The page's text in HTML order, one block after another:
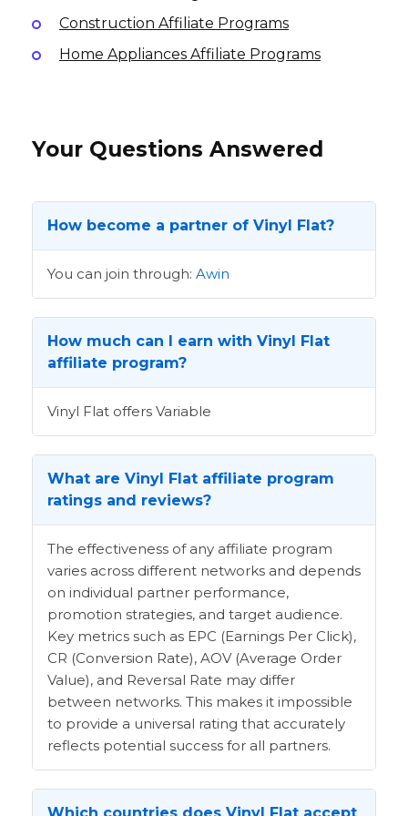
Construction Affiliate Programs
Home Appliances Affiliate Programs
Your Questions Answered
How become a partner of Vinyl Flat?
You can join through: Awin
How much can I earn with Vinyl Flat
affiliate program?
Vinyl Flat offers Variable
What are Vinyl Flat affiliate program
ratings and reviews?
The effectiveness of any affiliate program
varies across different networks and depends
on individual partner performance,
promotion strategies, and target audience.
Key metrics such as EPC (Earnings Per Click),
CR (Conversion Rate), AOV (Average Order
Value), and Reversal Rate may differ
between networks. This makes it impossible
to provide a universal rating that accurately
reflects potential success for all partners.